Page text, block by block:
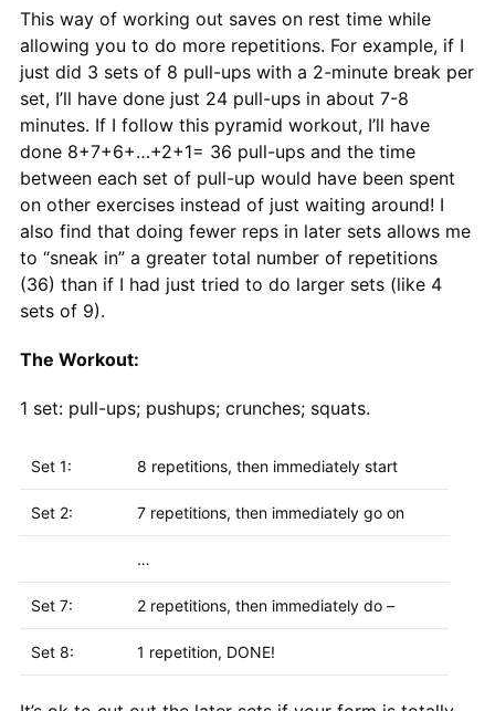
This way of working out saves on rest time while
allowing you to do more repetitions. For example, if I
just did 3 sets of 8 pull-ups with a 2-minute break per
set, I’ll have done just 24 pull-ups in about 7-8
minutes. If I follow this pyramid workout, I’ll have
done 8+7+6+…+2+1= 36 pull-ups and the time
between each set of pull-up would have been spent
on other exercises instead of just waiting around! I
also find that doing fewer reps in later sets allows me
to “sneak in” a greater total number of repetitions
(36) than if I had just tried to do larger sets (like 4
sets of 9).
The Workout:
1 set: pull-ups; pushups; crunches; squats.
Set 1: 8 repetitions, then immediately start
Set 2: 7 repetitions, then immediately go on
…
Set 7: 2 repetitions, then immediately do –
Set 8: 1 repetition, DONE!